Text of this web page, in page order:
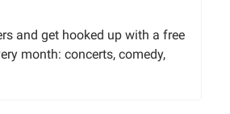
and get hooked up with a free
month: concerts, comedy,